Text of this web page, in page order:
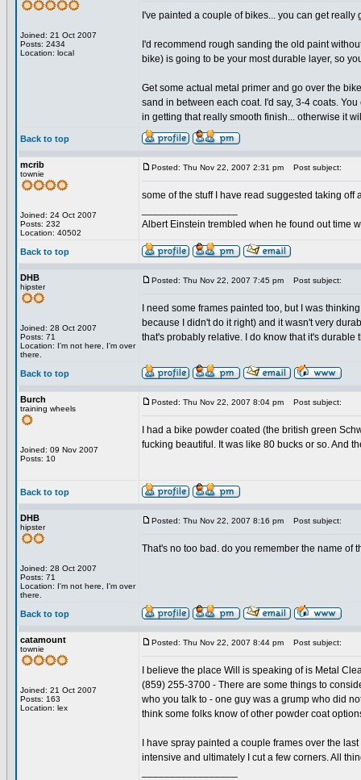
Joined: 21 Oct 2007
Posts: 2434
Location: local
I've painted a couple of bikes... you can get
I'd recommend rough sanding the old paint
bike) is going to be your most durable layer, so
Get some actual metal primer and go over the
sand in between each coat. I'd say, 3-4 coats.
in getting that really smooth finish... otherwise it
Back to top
mcrib
townie
Joined: 24 Oct 2007
Posts: 232
Location: 40502
Posted: Thu Nov 22, 2007 2:31 pm Post subject:
some of the stuff I have read suggested taking
Albert Einstein trembled when he found out time
Back to top
DHB
hipster
Joined: 28 Oct 2007
Posts: 71
Location: I'm not here, I'm over
there.
Posted: Thu Nov 22, 2007 7:45 pm Post subject:
I need some frames painted too, but I was
because I didn't do it right) and it wasn't very
that's probably relative. I do know that it's durable
Back to top
Burch
training wheels
Joined: 09 Nov 2007
Posts: 10
Posted: Thu Nov 22, 2007 8:04 pm Post subject:
I had a bike powder coated (the british green
fucking beautiful. It was like 80 bucks or so. And
Back to top
DHB
hipster
Joined: 28 Oct 2007
Posts: 71
Location: I'm not here, I'm over
there.
Posted: Thu Nov 22, 2007 8:16 pm Post subject:
That's no too bad. do you remember the name of
Back to top
catamount
townie
Joined: 21 Oct 2007
Posts: 163
Location: lex
Posted: Thu Nov 22, 2007 8:44 pm Post subject:
I believe the place Will is speaking of is Metal
(859) 255-3700 - There are some things to
who you talk to - one guy was a grump who did
think some folks know of other powder coat
I have spray painted a couple frames over the
intensive and ultimately I cut a few corners. All